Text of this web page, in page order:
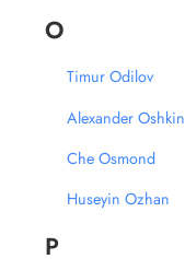
O
Timur Odilov
Alexander Oshkin
Che Osmond
Huseyin Ozhan
P